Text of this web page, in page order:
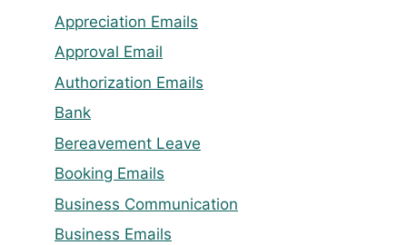
Appreciation Emails
Approval Email
Authorization Emails
Bank
Bereavement Leave
Booking Emails
Business Communication
Business Emails